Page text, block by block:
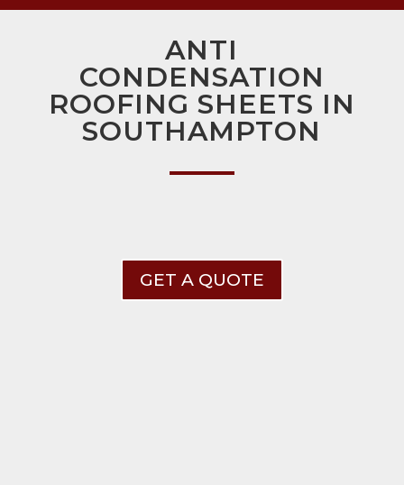
ANTI
CONDENSATION
ROOFING SHEETS IN
SOUTHAMPTON
GET A QUOTE